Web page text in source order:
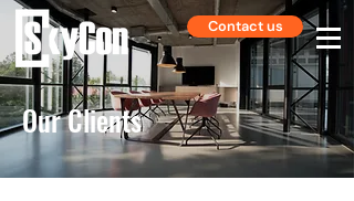
Contact us
Our Clients